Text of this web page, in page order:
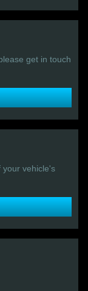
get in touch
your vehicle's